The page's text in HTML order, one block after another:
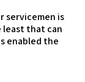
servicemen is
least that can
enabled the